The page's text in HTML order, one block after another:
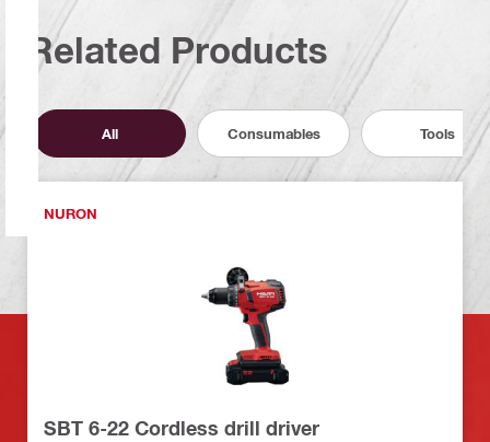
Related Products
All Consumables Tools
NURON
SBT 6-22 Cordless drill driver